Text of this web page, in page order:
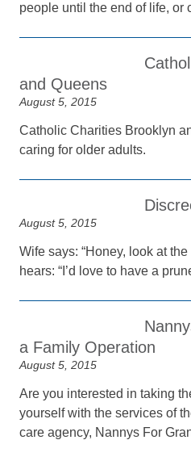
people until the end of life, or
and Queens
August 5, 2015
Catholic Charities Brooklyn
caring for older adults.
August 5, 2015
Wife says: “Honey, look at
hears: “I’d love to have a
a Family Operation
August 5, 2015
Are you interested in taking
yourself with the services of
care agency, Nannys For